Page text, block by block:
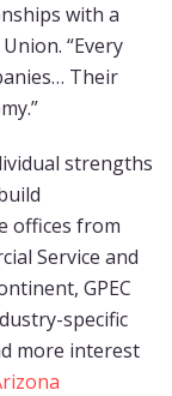
with a
“Every
Their
strengths
offices from
Service and
GPEC
specific
more interest